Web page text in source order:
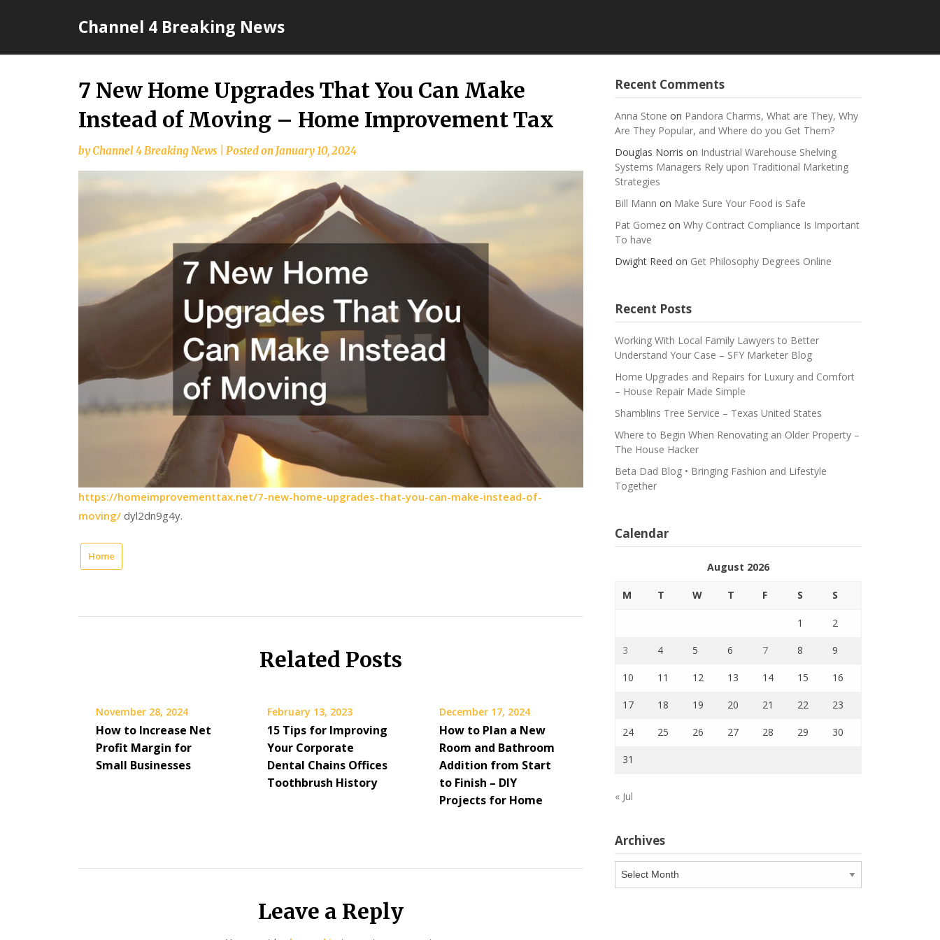
Channel 4 Breaking News
7 New Home Upgrades That You Can Make
Instead of Moving – Home Improvement Tax
byChannel 4 Breaking News Posted onJanuary 10, 2024
https://homeimprovementtax.net/7-new-home-upgrades-that-you-can-make-instead-of-
moving/ dyl2dn9g4y.
Home
Related Posts
November 28, 2024
How to Increase Net
Profit Margin for
Small Businesses
February 13, 2023
15 Tips for Improving
Your Corporate
Dental Chains Offices
Toothbrush History
December 17, 2024
How to Plan a New
Room and Bathroom
Addition from Start
to Finish – DIY
Projects for Home
Leave a Reply
Recent Comments
Anna Stone on Pandora Charms, What are They, Why
Are They Popular, and Where do you Get Them?
Douglas Norris on Industrial Warehouse Shelving
Systems Managers Rely upon Traditional Marketing
Strategies
Bill Mann on Make Sure Your Food is Safe
Pat Gomezon Why Contract Compliance Is Important
To have
Dwight Reed on Get Philosophy Degrees Online
Recent Posts
Working With Local Family Lawyers to Better
Understand Your Case – SFY Marketer Blog
Home Upgrades and Repairs for Luxury and Comfort
– House Repair Made Simple
Shamblins Tree Service – Texas United States
Where to Begin When Renovating an Older Property –
The House Hacker
Beta Dad Blog • Bringing Fashion and Lifestyle
Together
Calendar
August 2026
M T W T F S S
1 2
3 4 5 6 7 8 9
10 11 12 13 14 15 16
17 18 19 20 21 22 23
24 25 26 27 28 29 30
31
« Jul
Archives
Archives